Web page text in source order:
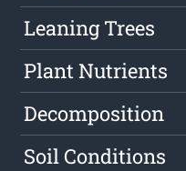
Leaning Trees
Plant Nutrients
Decomposition
Soil Conditions